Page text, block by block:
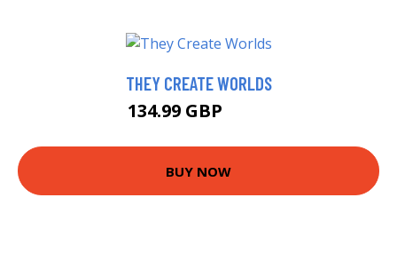
THEY CREATE WORLDS
134.99 GBP
BUY NOW